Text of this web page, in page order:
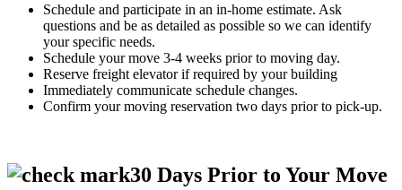
Schedule and participate in an in-home estimate. Ask
questions and be as detailed as possible so we can identify
your specific needs.
Schedule your move 3-4 weeks prior to moving day.
Reserve freight elevator if required by your building
Immediately communicate schedule changes.
Confirm your moving reservation two days prior to pick-up.
30 Days Prior to Your Move